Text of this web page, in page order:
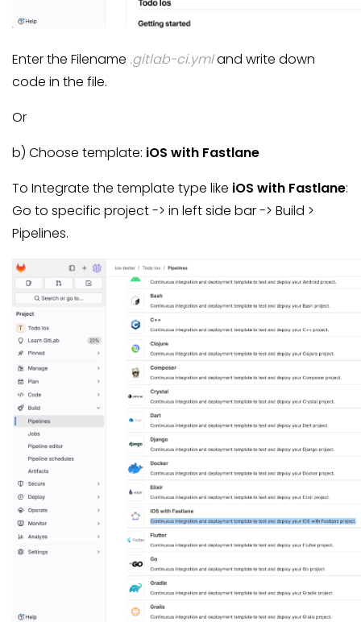
Enter the Filename .gitlab-ci.ymland write down
code in the file.
Or
b) Choose template: iOS with Fastlane
To Integrate the template type like iOS with Fastlane:
Go to specific project -> in left side bar -> Build >
Pipelines.